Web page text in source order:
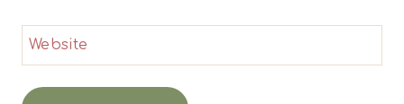
Website